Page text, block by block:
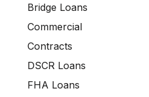
Bridge Loans
Commercial
Contracts
DSCR Loans
FHA Loans